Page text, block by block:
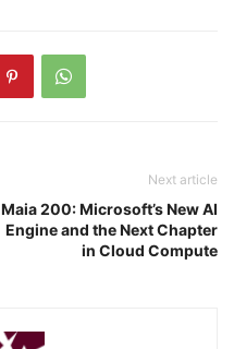
Next article
Maia 200: Microsoft’s New AI
Engine and the Next Chapter
in Cloud Compute